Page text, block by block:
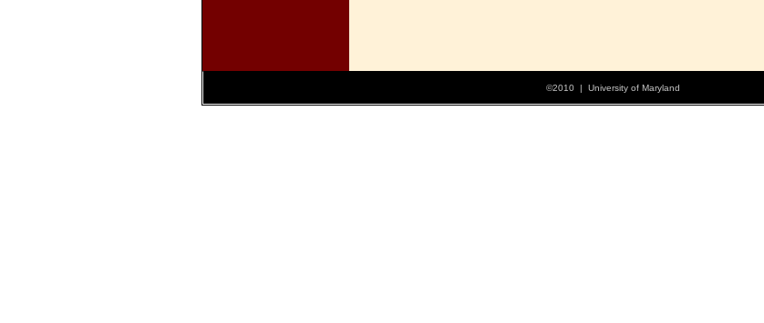
©2010 | University of Maryland